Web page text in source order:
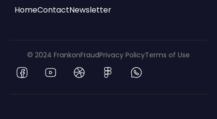
HomeContactNewsletter
© 2024 FrankonFraudPrivacy PolicyTerms of Use